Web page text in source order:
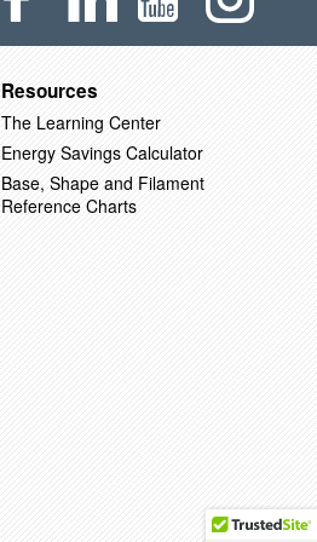
Resources
The Learning Center
Energy Savings Calculator
Base, Shape and Filament
Reference Charts